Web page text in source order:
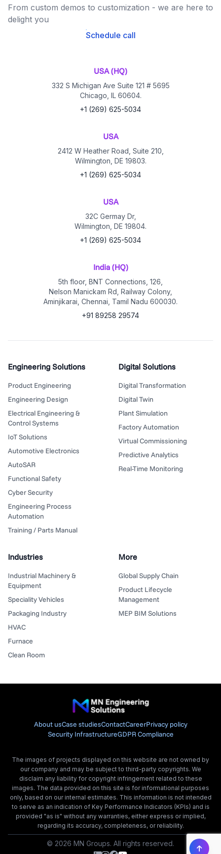
From custom demos to customization - we are here to
delight you
Schedule call
USA (HQ)
332 S Michigan Ave Suite 121 # 5695
Chicago, IL 60604.
+1 (269) 625-5034
USA
2412 W Heather Road, Suite 210,
Wilmington, DE 19803.
+1 (269) 625-5034
USA
32C Germay Dr,
Wilmington, DE 19804.
+1 (269) 625-5034
India (HQ)
5th floor, BNT Connections, 126,
Nelson Manickam Rd, Railway Colony,
Aminjikarai, Chennai, Tamil Nadu 600030.
+91 89258 29574
Engineering Solutions
Product Engineering
Engineering Design
Electrical Engineering &
Control Systems
IoT Solutions
Automotive Electronics
AutoSAR
Functional Safety
Cyber Security
Engineering Process
Automation
Training / Parts Manual
Digital Solutions
Digital Transformation
Digital Twin
Plant Simulation
Factory Automation
Virtual Commissioning
Predictive Analytics
Real-Time Monitoring
Industries
Industrial Machinery &
Equipment
Speciality Vehicles
Packaging Industry
HVAC
Furnace
Clean Room
More
Global Supply Chain
Product Lifecycle
Management
MEP BIM Solutions
About usCase studiesContactCareerPrivacy policy
Security InfrastructureGDPR Compliance
The images of projects displayed on this website are not owned by
our company and may be subject to third-party copyrights. We
disclaim any liability for copyright infringement related to these
images. The data provided on this site is for informational purposes
only, based on our internal estimates. This information is not intended
to serve as an indication of Key Performance Indicators (KPIs) and is
provided "as is" without any warranties, either express or implied,
regarding its accuracy, completeness, or reliability.
© 2026 MN Groups. All rights reserved.